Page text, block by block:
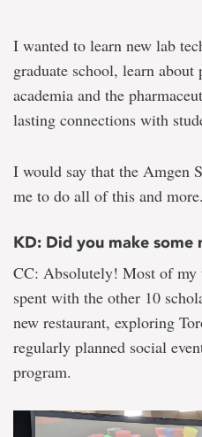
I wanted to learn new lab
graduate school, learn about
academia and the
lasting connections with
I would say that the Amgen
me to do all of this and more.
KD: Did you make some
CC: Absolutely! Most of my
spent with the other 10
new restaurant, exploring
regularly planned social
program.